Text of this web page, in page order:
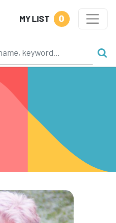
MY LIST 0